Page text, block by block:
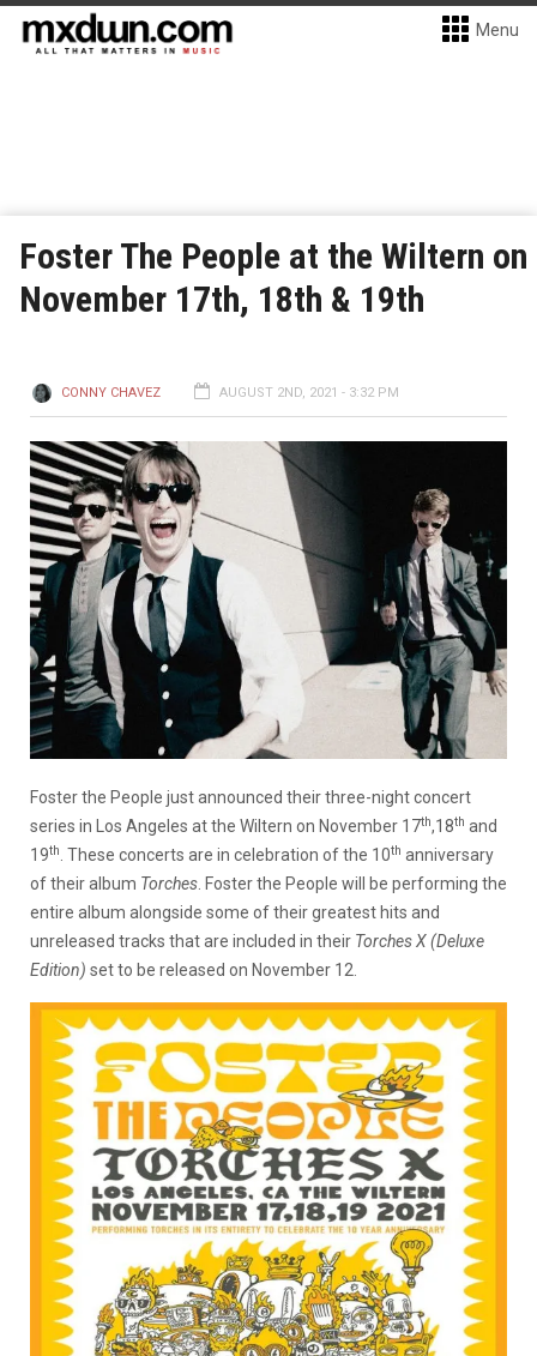
Menu
Foster The People at the Wiltern on
November 17th, 18th & 19th
CONNY CHAVEZ AUGUST 2ND, 2021 - 3:32 PM
Foster the People just announced their three-night concert
series in Los Angeles at the Wiltern on November 17th,18th and
19th. These concerts are in celebration of the 10th anniversary
of their album Torches. Foster the People will be performing the
entire album alongside some of their greatest hits and
unreleased tracks that are included in their Torches X (Deluxe
Edition) set to be released on November 12.